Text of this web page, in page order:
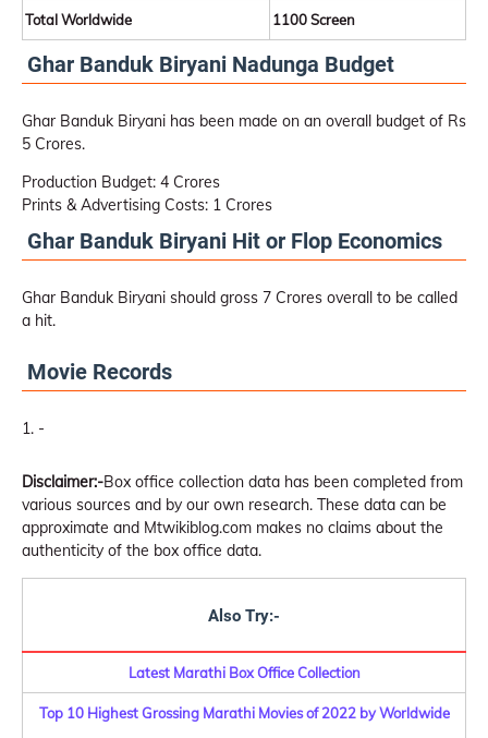
Total Worldwide 1100 Screen
Ghar Banduk Biryani Nadunga Budget
Ghar Banduk Biryani has been made on an overall budget of Rs
5 Crores.
Production Budget: 4 Crores
Prints & Advertising Costs: 1 Crores
Ghar Banduk Biryani Hit or Flop Economics
Ghar Banduk Biryani should gross 7 Crores overall to be called
a hit.
Movie Records
-
Disclaimer:-Box office collection data has been completed from
various sources and by our own research. These data can be
approximate and Mtwikiblog.com makes no claims about the
authenticity of the box office data.
Also Try:-
Latest Marathi Box Office Collection
Top 10 Highest Grossing Marathi Movies of 2022 by Worldwide